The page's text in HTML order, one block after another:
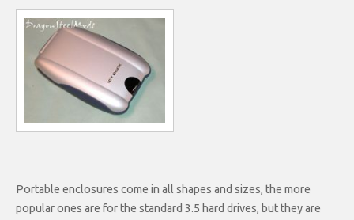
Portable enclosures come in all shapes and sizes, the more
popular ones are for the standard 3.5 hard drives, but they are